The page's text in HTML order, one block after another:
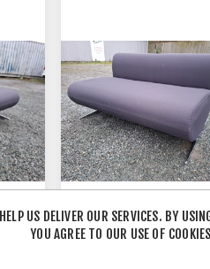
US DELIVER OUR SERVICES. BY
YOU AGREE TO OUR USE OF